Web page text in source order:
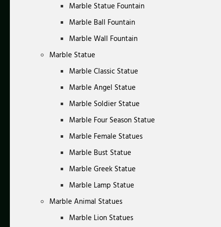
Marble Statue Fountain
Marble Ball Fountain
Marble Wall Fountain
Marble Statue
Marble Classic Statue
Marble Angel Statue
Marble Soldier Statue
Marble Four Season Statue
Marble Female Statues
Marble Bust Statue
Marble Greek Statue
Marble Lamp Statue
Marble Animal Statues
Marble Lion Statues